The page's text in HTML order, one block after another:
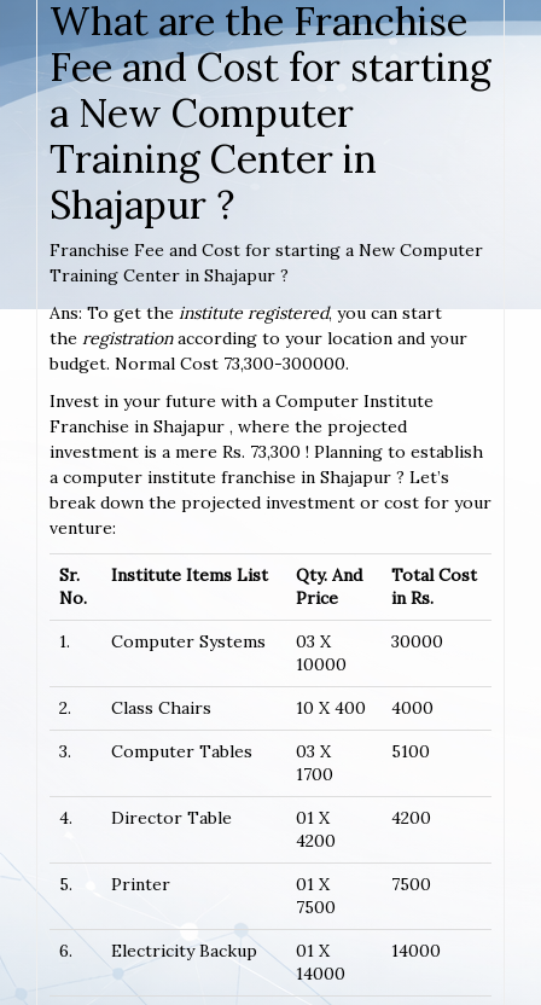
What are the Franchise
Fee and Cost for starting
a New Computer
Training Center in
Shajapur ?
Franchise Fee and Cost for starting a New Computer
Training Center in Shajapur ?
Ans: To get theinstitute registered, you can start
the registrationaccording to your location and your
budget. Normal Cost 73,300-300000.
Invest in your future with a Computer Institute
Franchise in Shajapur , where the projected
investment is a mere Rs. 73,300 ! Planning to establish
a computer institute franchise in Shajapur ? Let’s
break down the projected investment or cost for your
venture:
Sr.
No.
Institute Items List
Qty. And
Price
Total Cost
in Rs.
1.
Computer Systems
03 X
10000
30000
2. Class Chairs 10 X 400
4000
3.
Computer Tables
03 X
1700
5100
4. Director Table
01 X
4200
4200
5. Printer
01 X
7500
7500
6. Electricity Backup
01 X
14000
14000